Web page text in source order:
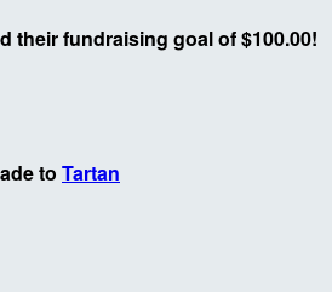
their fundraising goal of $100.00!
to Tartan